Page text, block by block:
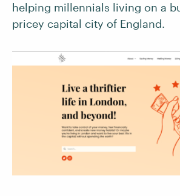
helping millennials living on a
pricey capital city of England.